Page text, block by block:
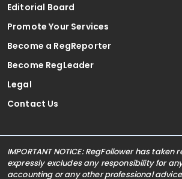
Editorial Board
Promote Your Services
Become a RegReporter
Become RegLeader
Legal
Contact Us
IMPORTANT NOTICE: RegFollower has
expressly excludes any responsibility for
accounting or any other professional